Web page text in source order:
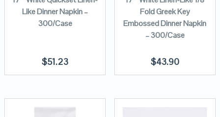
Like Dinner Napkin –
300/Case
$51.23
Fold Greek Key
Embossed Dinner Napkin
– 300/Case
$43.90